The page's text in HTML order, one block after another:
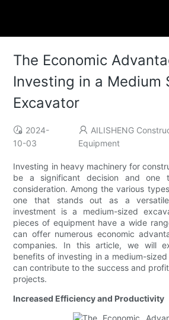
The Economic
Investing in a Medium
Excavator
2024-
10-03
AILISHENG
Equipment
Investing in heavy machinery for
be a significant decision and one
consideration. Among the various
one that stands out as a
investment is a medium-sized
pieces of equipment have a wide
can offer numerous economic
companies. In this article, we will
benefits of investing in a medium-
can contribute to the success and
projects.
Increased Efficiency and Productivity